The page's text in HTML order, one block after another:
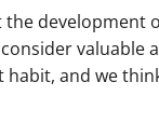
development
valuable
and we